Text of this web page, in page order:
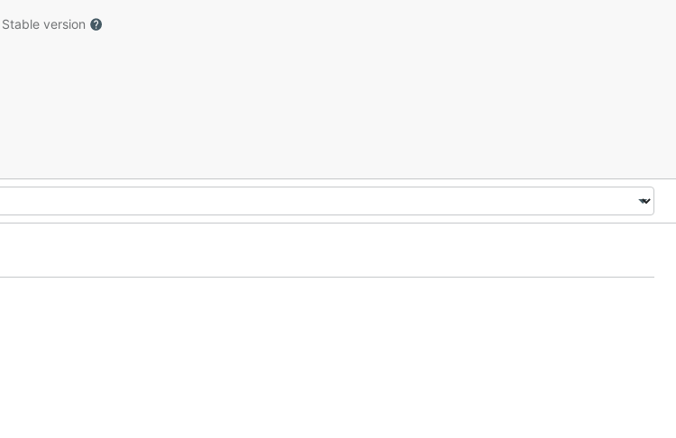
Stable version